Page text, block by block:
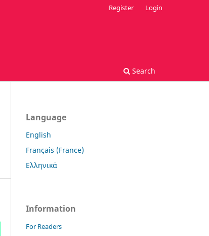
Search
Register Login
Language
English
Français (France)
Ελληνικά
Information
For Readers